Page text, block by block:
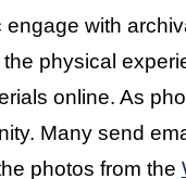
with
physical
online. As
Many send
photos from the